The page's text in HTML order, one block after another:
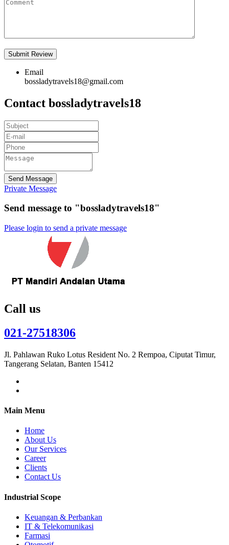
Email
bossladytravels18@gmail.com
Contact bossladytravels18
Send Message
Private Message
Send message to "bossladytravels18"
Please login to send a private message
Call us
021-27518306
Jl. Pahlawan Ruko Lotus Resident No. 2 Rempoa, Ciputat Timur,
Tangerang Selatan, Banten 15412
Main Menu
Home
About Us
Our Services
Career
Clients
Contact Us
Industrial Scope
Keuangan & Perbankan
IT & Telekomunikasi
Farmasi